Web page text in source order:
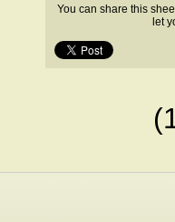
You can share this
let